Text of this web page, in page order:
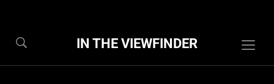
IN THE VIEWFINDER